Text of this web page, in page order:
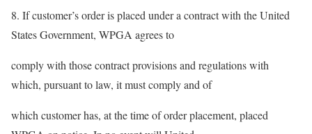
8. If customer’s order is placed under a contract with the United
States Government, WPGA agrees to
comply with those contract provisions and regulations with
which, pursuant to law, it must comply and of
which customer has, at the time of order placement, placed